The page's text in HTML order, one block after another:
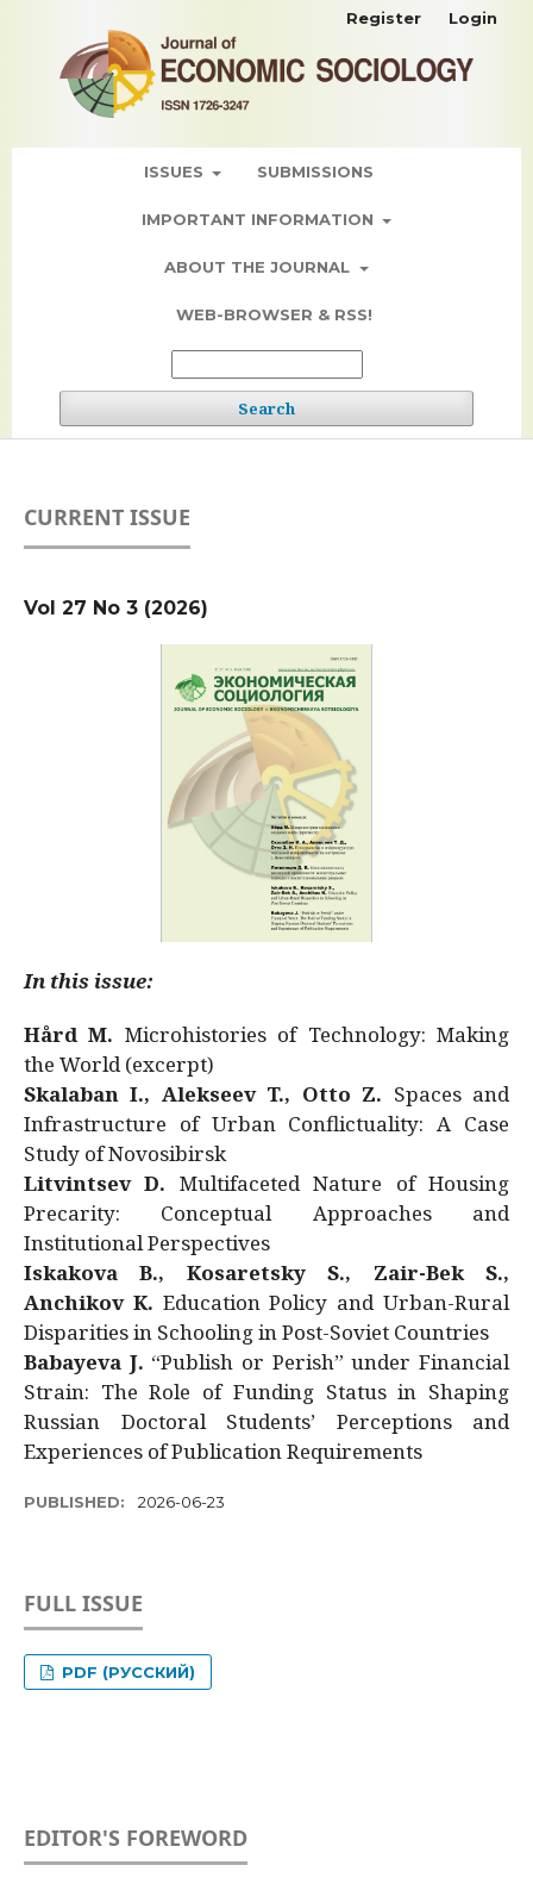
ISSUES SUBMISSIONS
IMPORTANT INFORMATION
ABOUT THE JOURNAL
WEB-BROWSER & RSS!
Search
Register Login
CURRENT ISSUE
Vol 27 No 3 (2026)
In this issue:
Hård M. Microhistories of Technology: Making
the World (excerpt)
Skalaban I., Alekseev T., Otto Z. Spaces and
Infrastructure of Urban Conflictuality: A Case
Study of Novosibirsk
Litvintsev D. Multifaceted Nature of Housing
Precarity: Conceptual Approaches and
Institutional Perspectives
Iskakova B., Kosaretsky S., Zair-Bek S.,
Anchikov K. Education Policy and Urban-Rural
Disparities in Schooling in Post-Soviet Countries
Babayeva J. “Publish or Perish” under Financial
Strain: The Role of Funding Status in Shaping
Russian Doctoral Students’ Perceptions and
Experiences of Publication Requirements
PUBLISHED: 2026-06-23
FULL ISSUE
PDF (РУССКИЙ)
EDITOR'S FOREWORD